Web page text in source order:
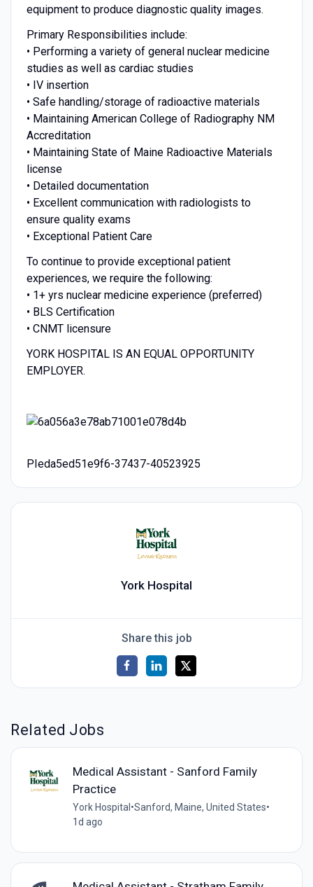
equipment to produce diagnostic quality images.
Primary Responsibilities include:
• Performing a variety of general nuclear medicine
studies as well as cardiac studies
• IV insertion
• Safe handling/storage of radioactive materials
• Maintaining American College of Radiography NM
Accreditation
• Maintaining State of Maine Radioactive Materials
license
• Detailed documentation
• Excellent communication with radiologists to
ensure quality exams
• Exceptional Patient Care
To continue to provide exceptional patient
experiences, we require the following:
• 1+ yrs nuclear medicine experience (preferred)
• BLS Certification
• CNMT licensure
YORK HOSPITAL IS AN EQUAL OPPORTUNITY
EMPLOYER.
PIeda5ed51e9f6-37437-40523925
York Hospital
Share this job
Related Jobs
Medical Assistant - Sanford Family
Practice
York Hospital •Sanford, Maine, United States•
1d ago